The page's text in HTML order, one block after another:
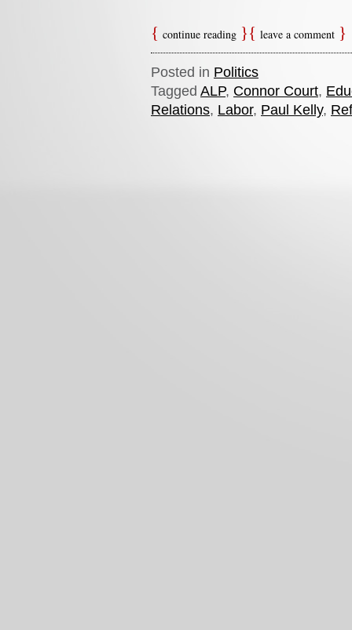
continue reading leave a comment
Posted in Politics
Tagged ALP, Connor Court,
Relations, Labor, Paul Kelly,